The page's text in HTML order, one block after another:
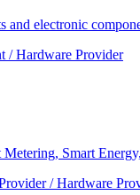
and electronic
/ Hardware Provider
Smart
/ Hardware